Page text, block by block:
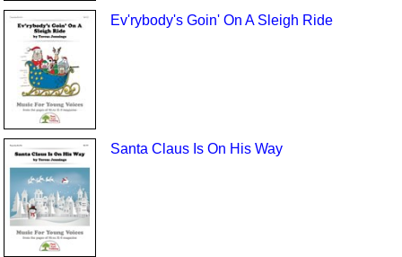
Ev'rybody's Goin' On A Sleigh Ride
Santa Claus Is On His Way